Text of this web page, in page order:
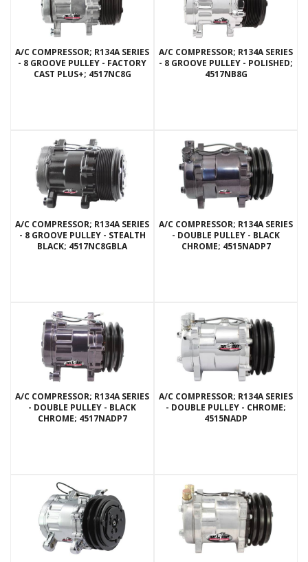
A/C COMPRESSOR; R134A SERIES
- 8 GROOVE PULLEY - FACTORY
CAST PLUS+; 4517NC8G
A/C COMPRESSOR; R134A SERIES
- 8 GROOVE PULLEY - POLISHED;
4517NB8G
A/C COMPRESSOR; R134A SERIES
- 8 GROOVE PULLEY - STEALTH
BLACK; 4517NC8GBLA
A/C COMPRESSOR; R134A SERIES
- DOUBLE PULLEY - BLACK
CHROME; 4515NADP7
A/C COMPRESSOR; R134A SERIES
- DOUBLE PULLEY - BLACK
CHROME; 4517NADP7
A/C COMPRESSOR; R134A SERIES
- DOUBLE PULLEY - CHROME;
4515NADP